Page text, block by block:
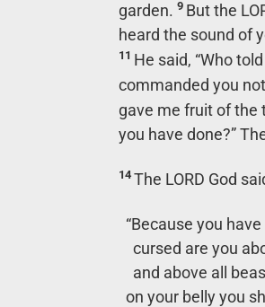
garden. 9 But the
heard the sound of
11 He said, “Who
commanded you
gave me fruit of the
you have done?”
14 The LORD God
“Because you
cursed are you
and above all
on your belly you